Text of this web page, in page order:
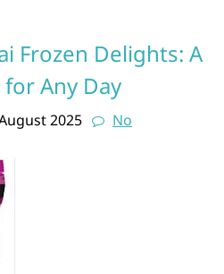
Frozen Delights: A
Any Day
2025
No